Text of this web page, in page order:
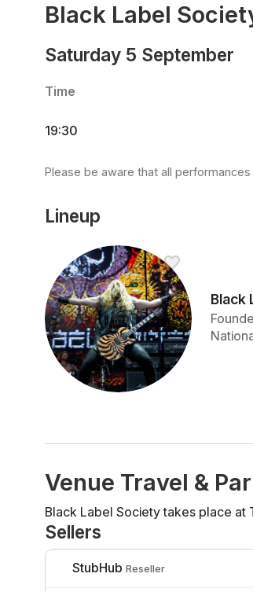
Black Label
Saturday 5 September
Time
19:30
Please be aware that all
Lineup
Black
Venue Travel &
Black Label Society takes place at
Sellers
StubHub Reseller